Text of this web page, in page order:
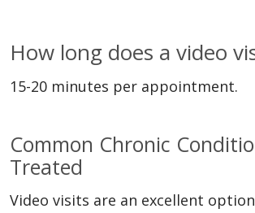
How long does a video
15-20 minutes per appointment.
Common Chronic
Treated
Video visits are an excellent